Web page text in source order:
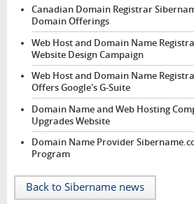
Canadian Domain Registrar
Domain Offerings
Web Host and Domain Name
Website Design Campaign
Web Host and Domain Name
Offers Google's G-Suite
Domain Name and Web Hosting
Upgrades Website
Domain Name Provider
Program
Back to Sibername news